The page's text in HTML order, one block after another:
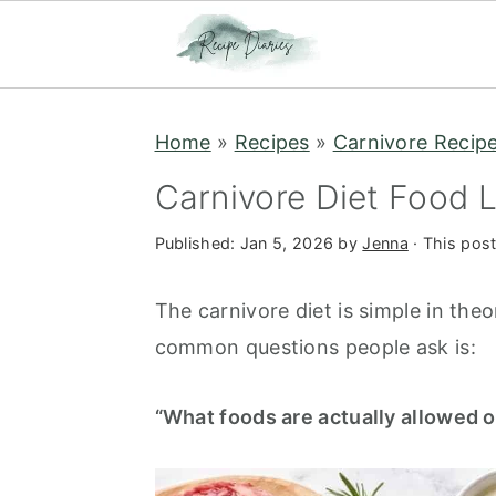
Home » Recipes » Carnivore
Carnivore Diet Food
Published: Jan 5, 2026 byJenna · This
The carnivore diet is simple in
common questions people ask is:
“What foods are actually allowed